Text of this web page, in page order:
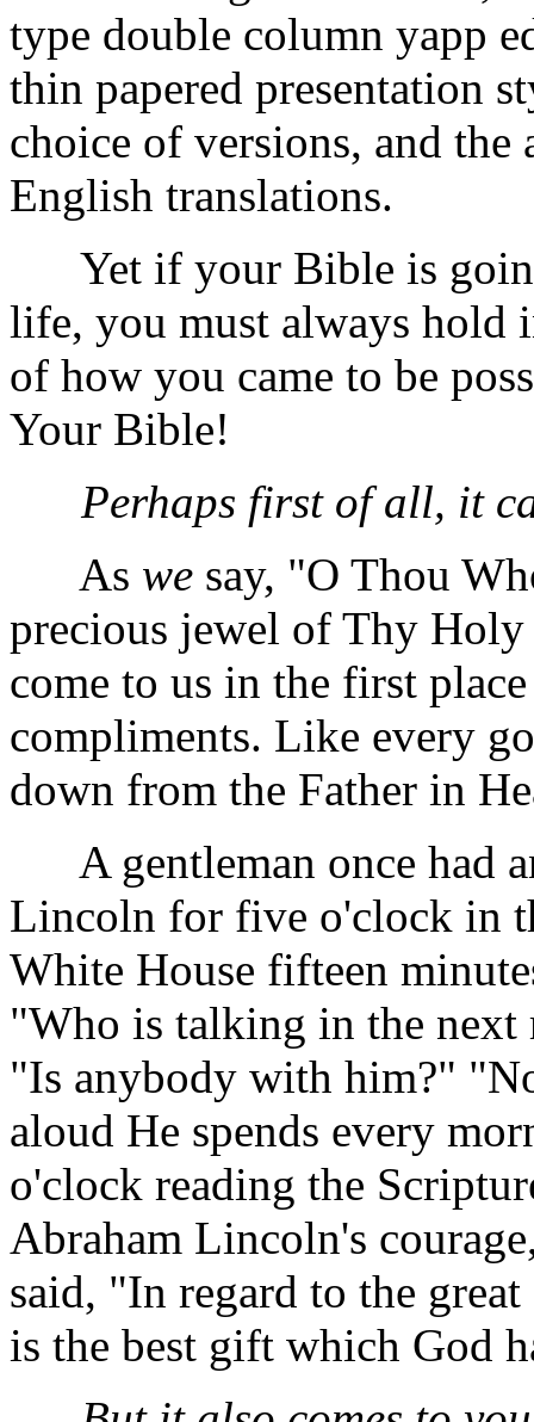
type double column yapp
thin papered presentation
choice of versions, and the
English translations.
Yet if your Bible is
life, you must always hold
of how you came to be
Your Bible!
Perhaps first of all, it
As we say, "O Thou
precious jewel of Thy
come to us in the first
compliments. Like every
down from the Father in
A gentleman once had
Lincoln for five o'clock in
White House fifteen
"Who is talking in the next
"Is anybody with him?"
aloud He spends every
o'clock reading the
Abraham Lincoln's
said, "In regard to the
is the best gift which God